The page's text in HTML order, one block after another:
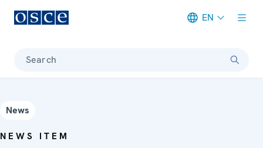
EN
Search
News
NEWS ITEM